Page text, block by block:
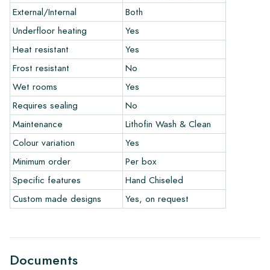
ordering a few examples/samples through our webshop in
advance. The sample costs will, of course, be deducted from
any eventual order.
Links
• Learn more about our tiles
• View our brochures
• Maintenance products
External/Internal
Both
Underfloor heating
Yes
Heat resistant
Yes
Frost resistant
No
Wet rooms
Yes
Requires sealing
No
Maintenance
Lithofin Wash & Clean
Colour variation
Yes
Minimum order
Per box
Specific features
Hand Chiseled
Custom made designs
Yes, on request
Documents